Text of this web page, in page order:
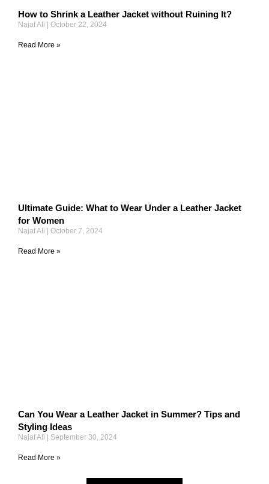
How to Shrink a Leather Jacket without Ruining It?
Najaf Ali October 22, 2024
Read More »
Ultimate Guide: What to Wear Under a Leather Jacket
for Women
Najaf Ali October 7, 2024
Read More »
Can You Wear a Leather Jacket in Summer? Tips and
Styling Ideas
Najaf Ali September 30, 2024
Read More »